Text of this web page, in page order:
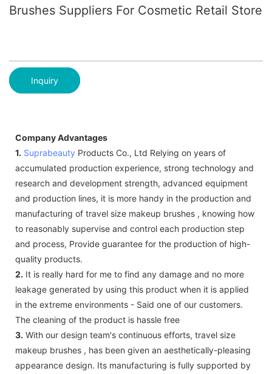
Brushes Suppliers For Cosmetic Retail Store
Inquiry
Company Advantages
1. Suprabeauty Products Co., Ltd Relying on years of
accumulated production experience, strong technology and
research and development strength, advanced equipment
and production lines, it is more handy in the production and
manufacturing of travel size makeup brushes , knowing how
to reasonably supervise and control each production step
and process, Provide guarantee for the production of high-
quality products.
2. It is really hard for me to find any damage and no more
leakage generated by using this product when it is applied
in the extreme environments - Said one of our customers.
The cleaning of the product is hassle free
3. With our design team's continuous efforts, travel size
makeup brushes , has been given an aesthetically-pleasing
appearance design. Its manufacturing is fully supported by